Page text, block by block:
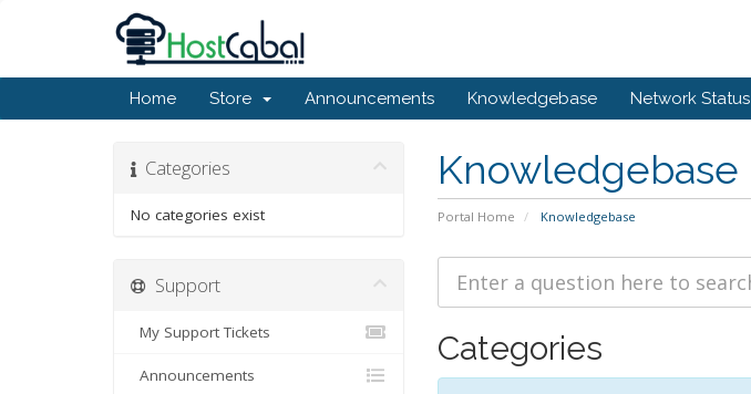
Home Store Announcements Knowledgebase Network Status
Knowledgebase
Portal Home Knowledgebase
Categories
No categories exist
Categories
Support
My Support Tickets
Announcements